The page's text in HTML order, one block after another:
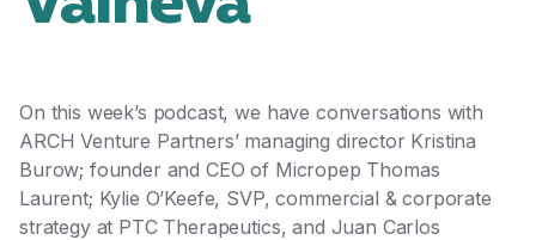
On this week’s podcast, we have conversations with
ARCH Venture Partners’ managing director Kristina
Burow; founder and CEO of Micropep Thomas
Laurent; Kylie O’Keefe, SVP, commercial & corporate
strategy at PTC Therapeutics, and Juan Carlos